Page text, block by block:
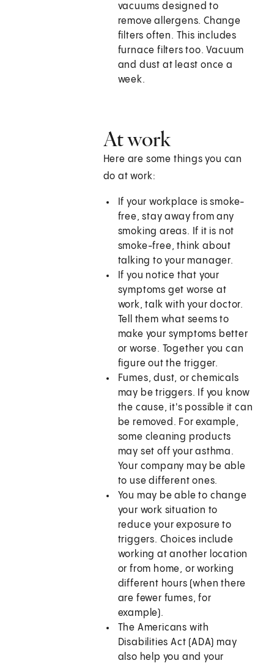
vacuums designed to
remove allergens. Change
filters often. This includes
furnace filters too. Vacuum
and dust at least once a
week.
At work
Here are some things you can
do at work:
If your workplace is smoke-
free, stay away from any
smoking areas. If it is not
smoke-free, think about
talking to your manager.
If you notice that your
symptoms get worse at
work, talk with your doctor.
Tell them what seems to
make your symptoms better
or worse. Together you can
figure out the trigger.
Fumes, dust, or chemicals
may be triggers. If you know
the cause, it's possible it can
be removed. For example,
some cleaning products
may set off your asthma.
Your company may be able
to use different ones.
You may be able to change
your work situation to
reduce your exposure to
triggers. Choices include
working at another location
or from home, or working
different hours (when there
are fewer fumes, for
example).
The Americans with
Disabilities Act (ADA) may
also help you and your